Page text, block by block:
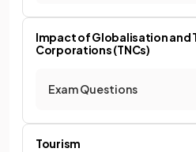
Impact of Globalisation and
Corporations (TNCs)
Exam Questions
Tourism